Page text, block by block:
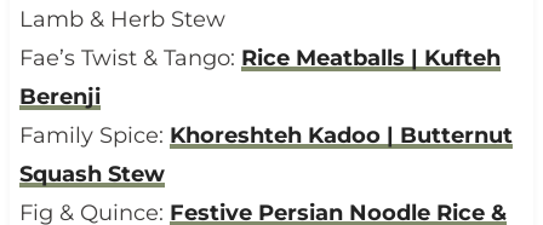
Lamb & Herb Stew
Fae’s Twist & Tango: Rice Meatballs | Kufteh
Berenji
Family Spice: Khoreshteh Kadoo | Butternut
Squash Stew
Fig & Quince: Festive Persian Noodle Rice &